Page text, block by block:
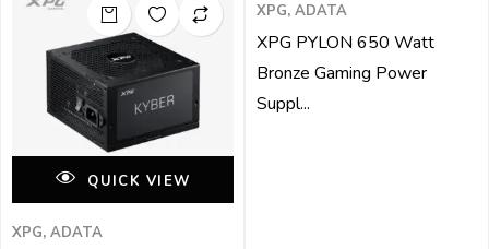
QUICK VIEW
XPG, ADATA
XPG, ADATA
XPG PYLON 650 Watt
Bronze Gaming Power
Suppl...